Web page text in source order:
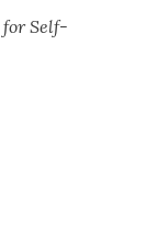
Self-